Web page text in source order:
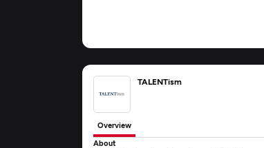
TALENTism
Overview
About